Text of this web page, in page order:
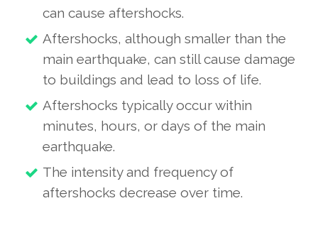
can cause aftershocks.
Aftershocks, although smaller than the
main earthquake, can still cause damage
to buildings and lead to loss of life.
Aftershocks typically occur within
minutes, hours, or days of the main
earthquake.
The intensity and frequency of
aftershocks decrease over time.